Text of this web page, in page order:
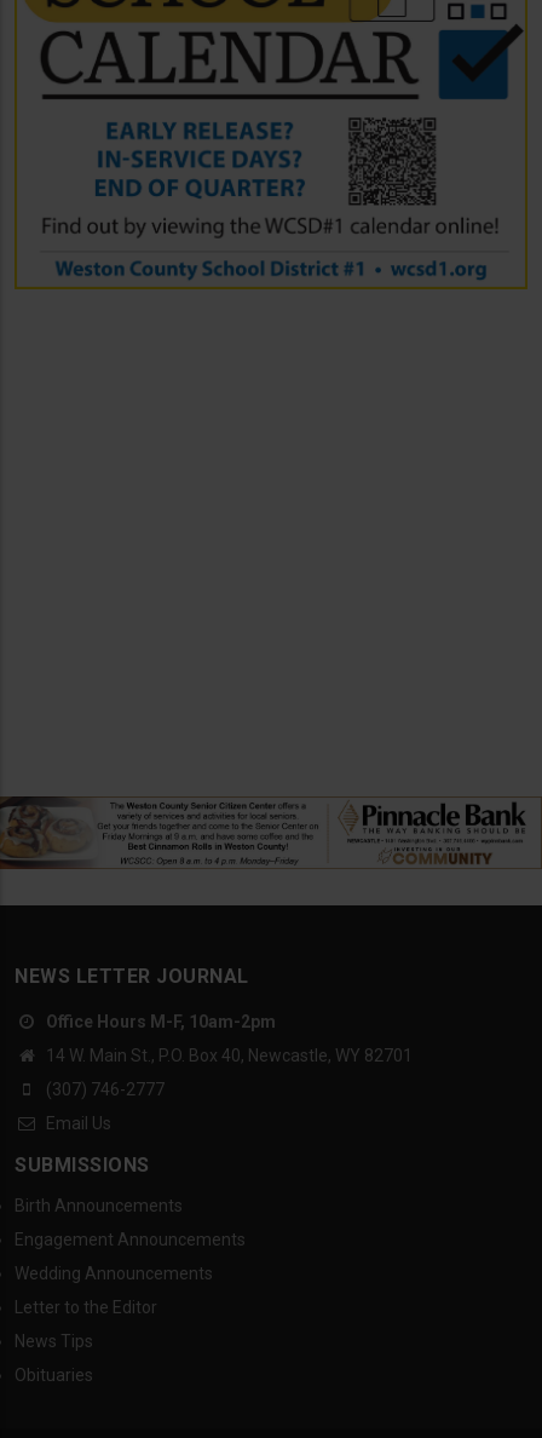
NEWS LETTER JOURNAL
Office Hours M-F, 10am-2pm
14 W. Main St., P.O. Box 40, Newcastle, WY 82701
(307) 746-2777
Email Us
SUBMISSIONS
Birth Announcements
Engagement Announcements
Wedding Announcements
Letter to the Editor
News Tips
Obituaries